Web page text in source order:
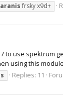
frsky x9d+
to use
using this
Replies: 11